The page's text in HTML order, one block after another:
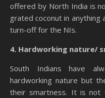
offered by North India is
grated coconut in anything
turn-off for the NIs.
4. Hardworking nature/
South Indians have
hardworking nature but
their smartness. It is